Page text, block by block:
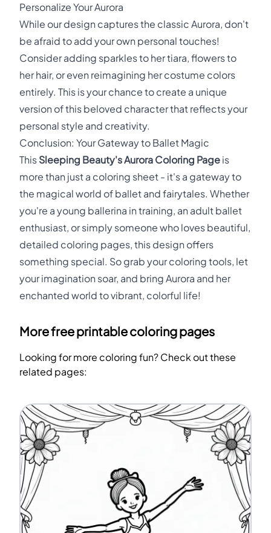
Personalize Your Aurora
While our design captures the classic Aurora, don't
be afraid to add your own personal touches!
Consider adding sparkles to her tiara, flowers to
her hair, or even reimagining her costume colors
entirely. This is your chance to create a unique
version of this beloved character that reflects your
personal style and creativity.
Conclusion: Your Gateway to Ballet Magic
This Sleeping Beauty's Aurora Coloring Page is
more than just a coloring sheet - it's a gateway to
the magical world of ballet and fairytales. Whether
you're a young ballerina in training, an adult ballet
enthusiast, or simply someone who loves beautiful,
detailed coloring pages, this design offers
something special. So grab your coloring tools, let
your imagination soar, and bring Aurora and her
enchanted world to vibrant, colorful life!
More free printable coloring pages
Looking for more coloring fun? Check out these
related pages: